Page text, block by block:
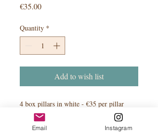
€35.00Price
Quantity *
Add to wish list
4 box pillars in white - €35 per pillar
Email Instagram